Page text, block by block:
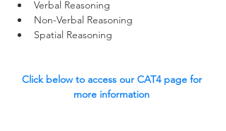
Verbal Reasoning
Non-Verbal Reasoning
Spatial Reasoning
Click below to access our CAT4 page for
more information